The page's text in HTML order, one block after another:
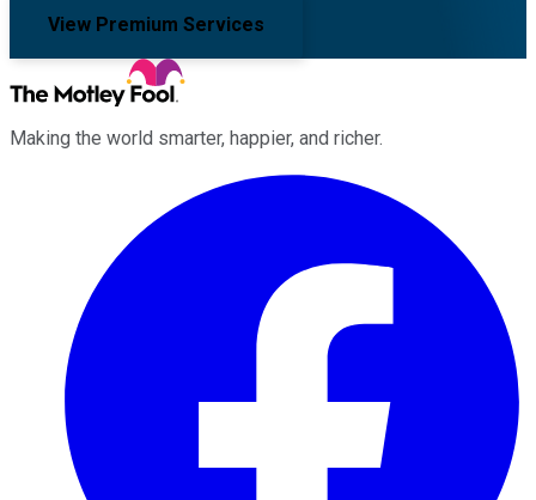
View Premium Services
Making the world smarter, happier, and richer.